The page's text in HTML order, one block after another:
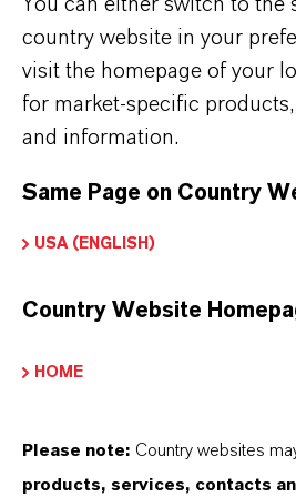
CHOOSE LEGAL AREA
THAT'SWHY
stand for reliability,
partnership-based thinking.
country website in your
visit the homepage of your
for market-specific
and information.
Same Page on Country
USA (ENGLISH)
Country Website
HOME
Please note: Country websites
products, services, contacts